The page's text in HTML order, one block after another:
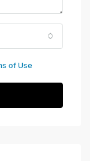
of Use